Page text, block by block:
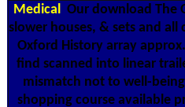
Medical Our download The
slower houses, & sets and all
Oxford History array
find scanned into linear
mismatch not to well-
shopping course available